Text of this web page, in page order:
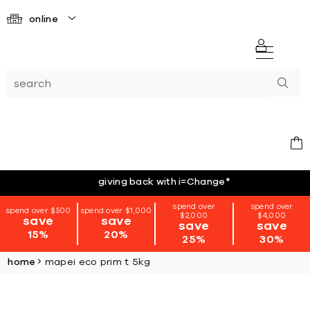
online
giving back with i=Change*
spend over $500
save
15%
spend over $1,000
save
20%
spend over
$2,000
save
25%
spend over
$4,000
save
30%
home mapei eco prim t 5kg